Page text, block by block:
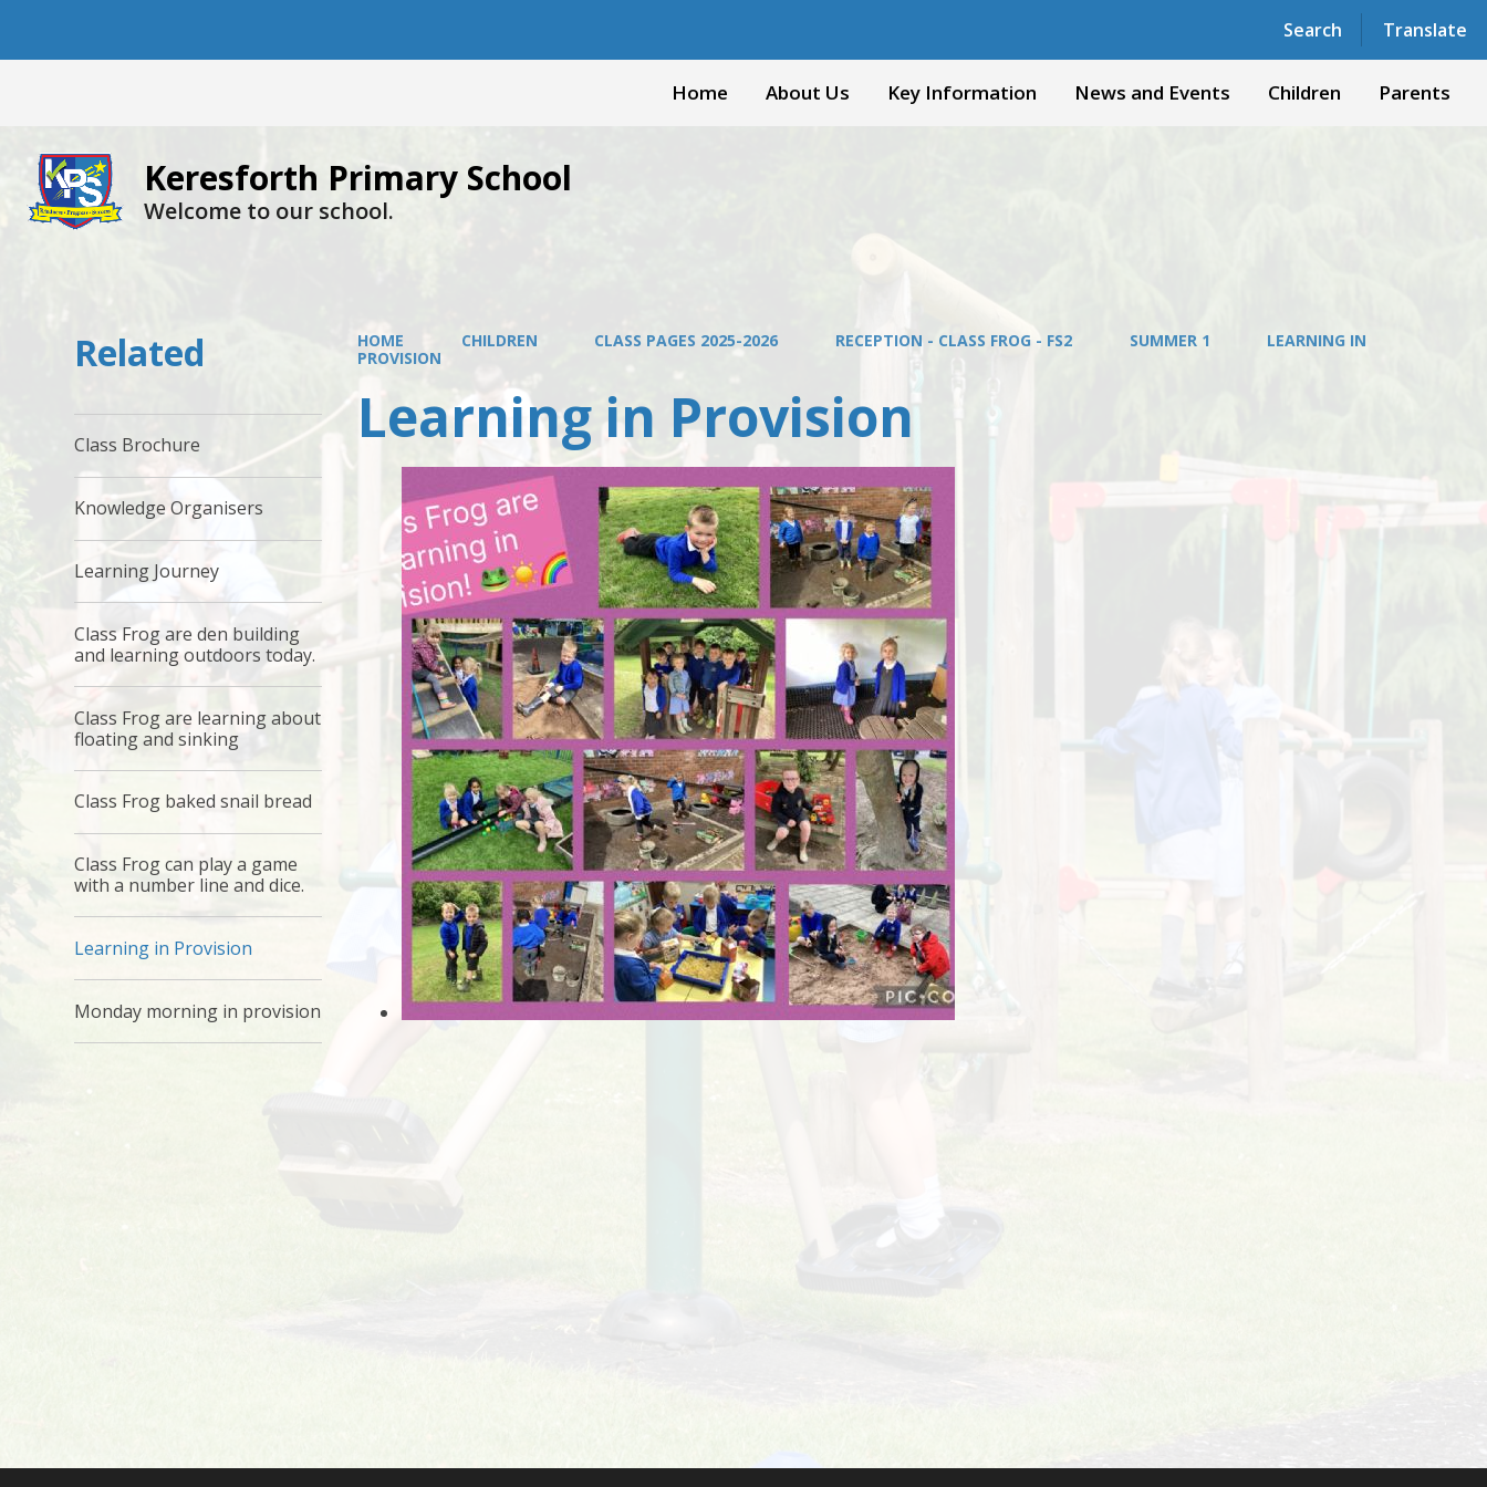
Search Translate
Powered by Translate
Home About Us Key Information News and Events Children Parents
Keresforth Primary School
Welcome to our school.
HOME CHILDREN CLASS PAGES 2025-2026 RECEPTION - CLASS FROG - FS2 SUMMER 1
LEARNING IN
PROVISION
Learning in Provision
Related
Class Brochure
Knowledge Organisers
Learning Journey
Class Frog are den building
and learning outdoors today.
Class Frog are learning about
floating and sinking
Class Frog baked snail bread
Class Frog can play a game
with a number line and dice.
Learning in Provision
Monday morning in provision